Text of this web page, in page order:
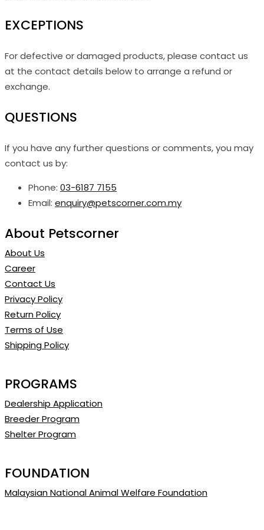
EXCEPTIONS
For defective or damaged products, please contact us
at the contact details below to arrange a refund or
exchange.
QUESTIONS
If you have any further questions or comments, you may
contact us by:
Phone: 03-6187 7155
Email: enquiry@petscorner.com.my
About Petscorner
About Us
Career
Contact Us
Privacy Policy
Return Policy
Terms of Use
Shipping Policy
PROGRAMS
Dealership Application
Breeder Program
Shelter Program
FOUNDATION
Malaysian National Animal Welfare Foundation